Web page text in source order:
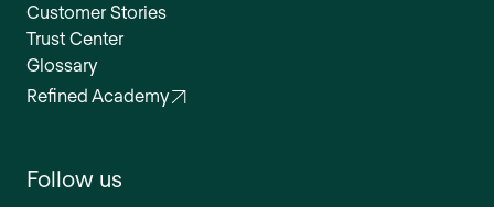
Customer Stories
Trust Center
Glossary
Refined Academy
Follow us